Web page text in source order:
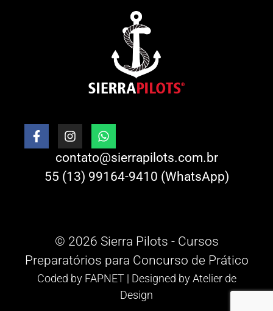
contato@sierrapilots.com.br
55 (13) 99164-9410 (WhatsApp)
© 2026 Sierra Pilots - Cursos
Preparatórios para Concurso de Prático
Coded by FAPNET| Designed byAtelier de
Design